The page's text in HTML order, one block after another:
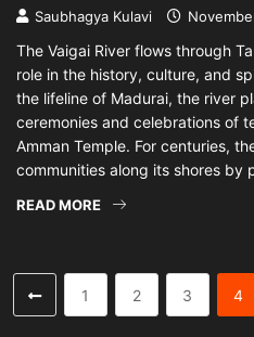
Saubhagya Kulavi
The Vaigai River flows through
role in the history, culture, and
the lifeline of Madurai, the river
ceremonies and celebrations of
Amman Temple. For centuries,
communities along its shores
READ MORE
1 2 3 4